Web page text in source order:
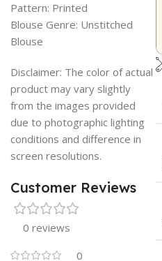
Pattern: Printed
Blouse Genre: Unstitched
Blouse
Disclaimer: The color of actual
product may vary slightly
from the images provided
due to photographic lighting
conditions and difference in
screen resolutions.
Customer Reviews
0 reviews
0